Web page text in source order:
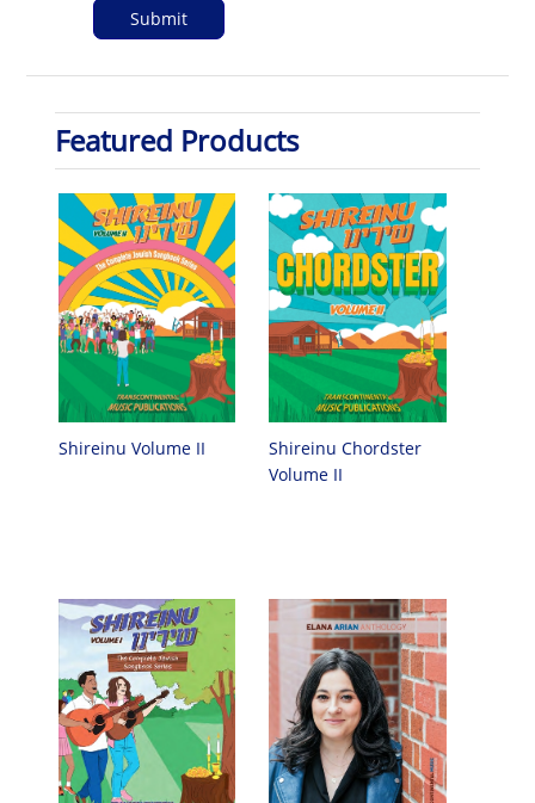
Featured Products
Shireinu Volume II
Shireinu Chordster
Volume II